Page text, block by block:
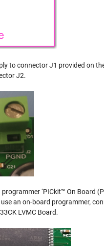
to connector J1 provided on
J2.
‘PICkit™ On Board
an on-board programmer,
LVMC Board.